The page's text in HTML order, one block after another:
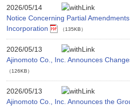
2026/05/14
Notice Concerning Partial
Incorporation
（135KB）
2026/05/13
Ajinomoto Co., Inc. Announces
（126KB）
2026/05/13
Ajinomoto Co., Inc. Announces the